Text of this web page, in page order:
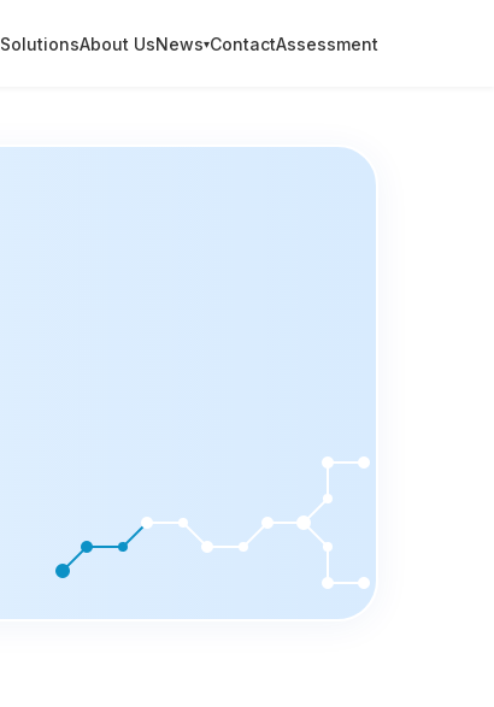
SolutionsAbout UsNews▾ContactAssessment